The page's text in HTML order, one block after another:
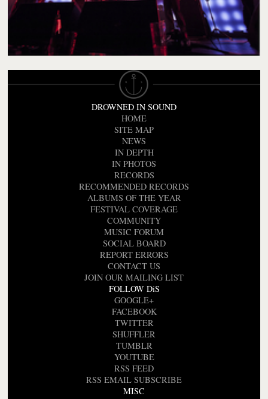
DROWNED IN SOUND
HOME
SITE MAP
NEWS
IN DEPTH
IN PHOTOS
RECORDS
RECOMMENDED RECORDS
ALBUMS OF THE YEAR
FESTIVAL COVERAGE
COMMUNITY
MUSIC FORUM
SOCIAL BOARD
REPORT ERRORS
CONTACT US
JOIN OUR MAILING LIST
FOLLOW DiS
GOOGLE+
FACEBOOK
TWITTER
SHUFFLER
TUMBLR
YOUTUBE
RSS FEED
RSS EMAIL SUBSCRIBE
MISC